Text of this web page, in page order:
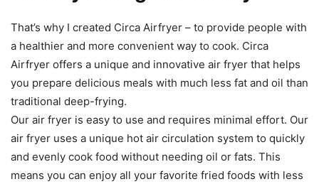
That’s why I created Circa Airfryer – to provide people with
a healthier and more convenient way to cook. Circa
Airfryer offers a unique and innovative air fryer that helps
you prepare delicious meals with much less fat and oil than
traditional deep-frying.
Our air fryer is easy to use and requires minimal effort. Our
air fryer uses a unique hot air circulation system to quickly
and evenly cook food without needing oil or fats. This
means you can enjoy all your favorite fried foods with less